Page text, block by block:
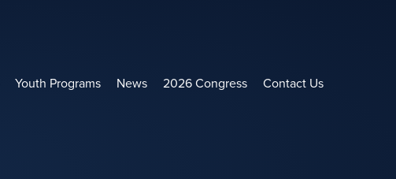
Youth Programs News 2026 Congress Contact Us